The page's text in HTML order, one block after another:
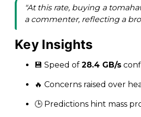
"At this rate, buying a
a commenter, reflecting a
Key Insights
💾 Speed of 28.4 GB/s
🔥 Concerns raised over
🕒 Predictions hint mass